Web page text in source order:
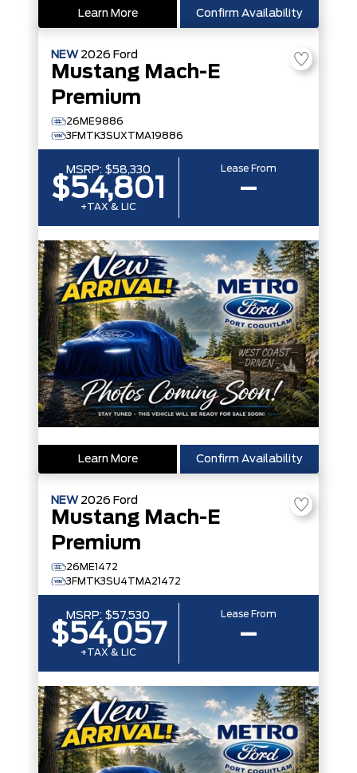
Learn More Confirm Availability
NEW 2026 Ford
Mustang Mach-E
Premium
26ME9886
3FMTK3SUXTMA19886
MSRP: $58,330
$54,801
+TAX & LIC
Lease From
–
Learn More Confirm Availability
NEW 2026 Ford
Mustang Mach-E
Premium
26ME1472
3FMTK3SU4TMA21472
MSRP: $57,530
$54,057
+TAX & LIC
Lease From
–